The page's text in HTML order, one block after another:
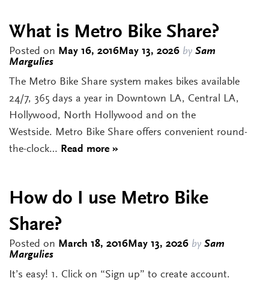
What is Metro Bike Share?
Posted on May 16, 2016May 13, 2026 by Sam
Margulies
The Metro Bike Share system makes bikes available
24/7, 365 days a year in Downtown LA, Central LA,
Hollywood, North Hollywood and on the
Westside. Metro Bike Share offers convenient round-
the-clock… Read more »
How do I use Metro Bike
Share?
Posted on March 18, 2016May 13, 2026 by Sam
Margulies
It’s easy! 1. Click on “Sign up” to create account.